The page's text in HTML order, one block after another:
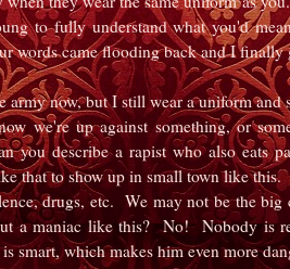
to fully understand what you'd
words came flooding back and I
army now, but I still wear a uniform and
we're up against something, or
you describe a rapist who also eats
that to show up in small town like
drugs, etc. We may not be the
a maniac like this? No! Nobody is
smart, which makes him even more